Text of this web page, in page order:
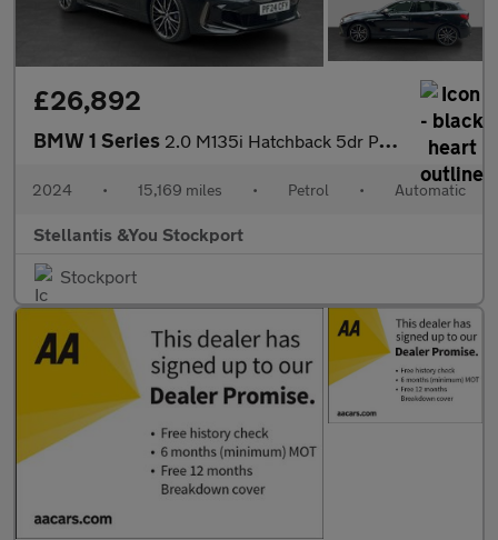
£26,892
BMW 1 Series 2.0 M135i Hatchback 5dr Petrol Auto xDrive Euro 6 (s/s) (306 ps)
2024 • 15,169 miles • Petrol • Automatic
Stellantis &You Stockport
Stockport